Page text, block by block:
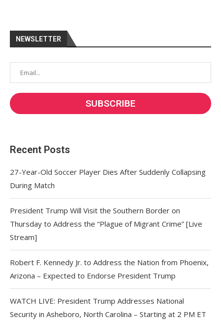
NEWSLETTER
Recent Posts
27-Year-Old Soccer Player Dies After Suddenly Collapsing
During Match
President Trump Will Visit the Southern Border on
Thursday to Address the “Plague of Migrant Crime” [Live
Stream]
Robert F. Kennedy Jr. to Address the Nation from Phoenix,
Arizona – Expected to Endorse President Trump
WATCH LIVE: President Trump Addresses National
Security in Asheboro, North Carolina – Starting at 2 PM ET